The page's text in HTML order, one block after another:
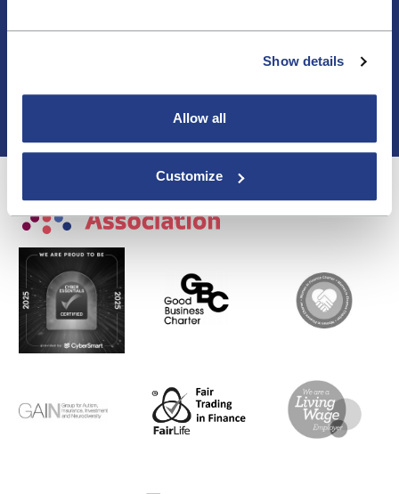
Show details
Allow all
Customize
About BSA